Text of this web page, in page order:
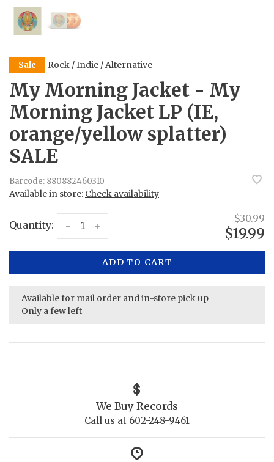
Sale Rock / Indie / Alternative
My Morning Jacket - My
Morning Jacket LP (IE,
orange/yellow splatter)
SALE
Barcode: 880882460310
Available in store: Check availability
Quantity: +
-
$30.99
$19.99
ADD TO CART
Available for mail order and in-store pick up
Only a few left
We Buy Records
Call us at 602-248-9461